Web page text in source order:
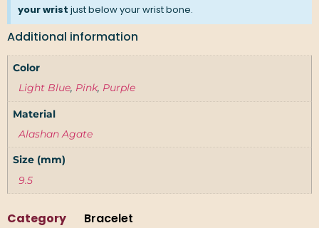
your wrist just below your wrist bone.
Additional information
Color
Light Blue, Pink, Purple
Material
Alashan Agate
Size (mm)
9.5
Category
Bracelet